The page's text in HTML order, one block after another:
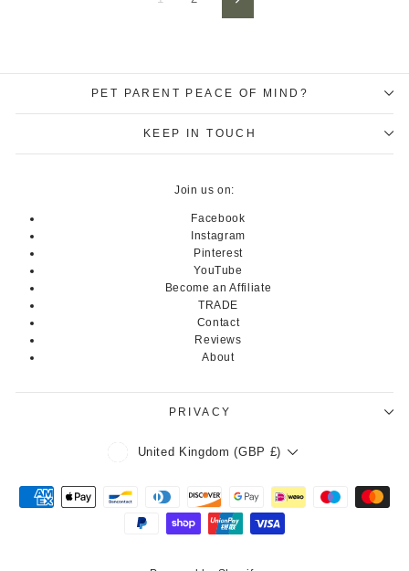
Next
PET PARENT PEACE OF MIND?
KEEP IN TOUCH
Join us on:
Facebook
Instagram
Pinterest
YouTube
Become an Affiliate
TRADE
Contact
Reviews
About
PRIVACY
Currency
United Kingdom (GBP £)